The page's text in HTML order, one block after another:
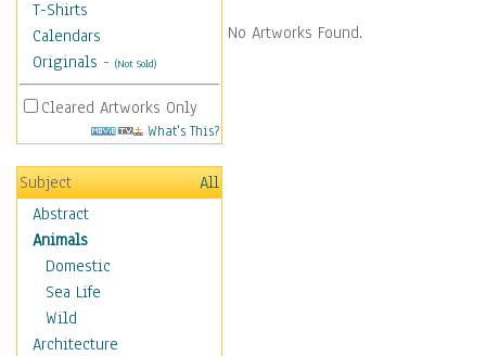
T-Shirts
Calendars
Originals - (Not Sold)
Cleared Artworks Only
What's This?
Subject
All
Abstract
Animals
Domestic
Sea Life
Wild
Architecture
No Artworks Found.